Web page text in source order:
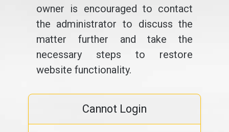
owner is encouraged to contact
the administrator to discuss the
matter further and take the
necessary steps to restore
website functionality.
Cannot Login